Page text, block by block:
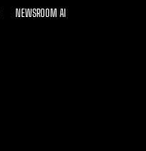
NEWSROOM AI